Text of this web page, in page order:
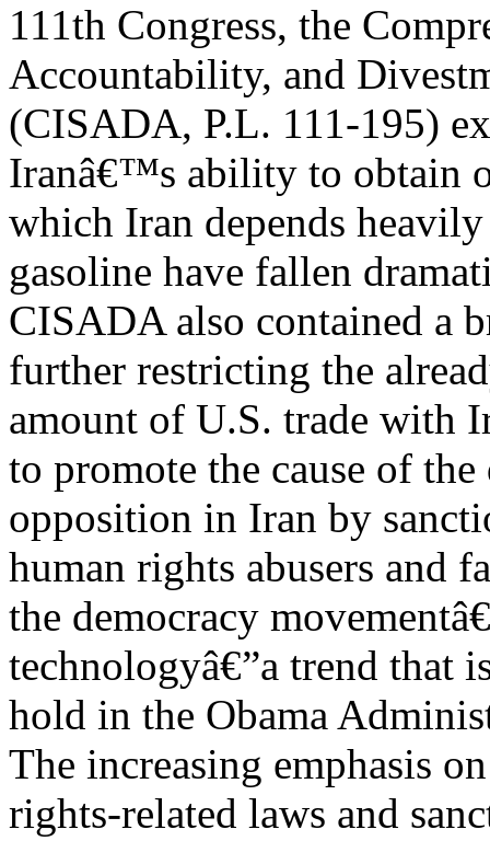
111th Congress, the
Accountability, and
(CISADA, P.L. 111-195)
Iranâ€™s ability to obtain
which Iran depends
gasoline have fallen
CISADA also contained a
further restricting the
amount of U.S. trade with
to promote the cause of the
opposition in Iran by
human rights abusers and
the democracy
technologyâ€”a trend that
hold in the Obama
The increasing emphasis
rights-related laws and